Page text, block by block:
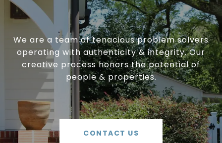
We are a team of tenacious problem solvers
operating with authenticity & integrity. Our
creative process honors the potential of
people & properties.
CONTACT US